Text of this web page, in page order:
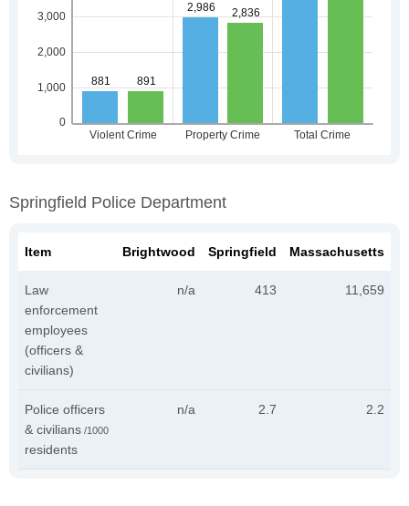
Springfield Police Department
Item Brightwood Springfield Massachusetts
Law
enforcement
employees
(officers &
civilians)
n/a 413 11,659
Police officers
& civilians /1000
residents
n/a 2.7 2.2